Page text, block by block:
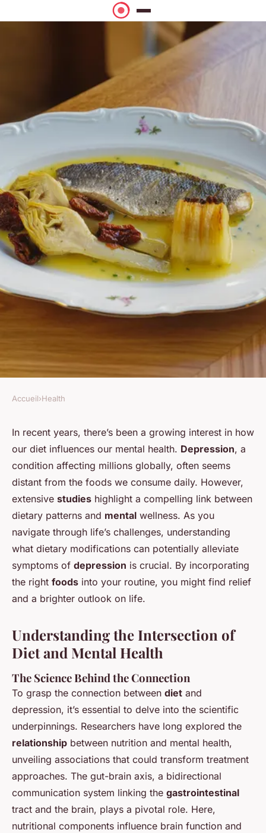
What dietary changes can help
alleviate symptoms of
depression?
Maël•20 décembre 2024•4 min de lecture
Accueil›Health
In recent years, there’s been a growing interest in how
our diet influences our mental health. Depression, a
condition affecting millions globally, often seems
distant from the foods we consume daily. However,
extensive studies highlight a compelling link between
dietary patterns and mental wellness. As you
navigate through life’s challenges, understanding
what dietary modifications can potentially alleviate
symptoms of depression is crucial. By incorporating
the right foods into your routine, you might find relief
and a brighter outlook on life.
Understanding the Intersection of
Diet and Mental Health
The Science Behind the Connection
To grasp the connection between diet and
depression, it’s essential to delve into the scientific
underpinnings. Researchers have long explored the
relationship between nutrition and mental health,
unveiling associations that could transform treatment
approaches. The gut-brain axis, a bidirectional
communication system linking the gastrointestinal
tract and the brain, plays a pivotal role. Here,
nutritional components influence brain function and